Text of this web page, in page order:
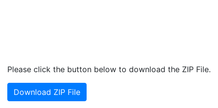
Please click the button below to download the ZIP File.
Download ZIP File